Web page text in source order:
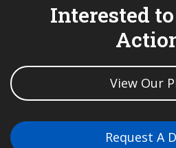
Interested
View Our
Request A